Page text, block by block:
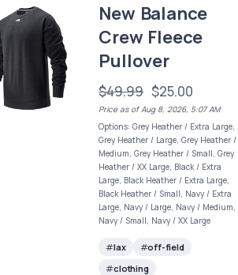
New Balance
Crew Fleece
Pullover
$49.99 $25.00
Price as of Aug 8, 2026, 5:07 AM
Options: Grey Heather / Extra Large,
Grey Heather / Large, Grey Heather /
Medium, Grey Heather / Small, Grey
Heather / XX Large, Black / Extra
Large, Black Heather / Extra Large,
Black Heather / Small, Navy / Extra
Large, Navy / Large, Navy / Medium,
Navy / Small, Navy / XX Large
lax
off-field
clothing